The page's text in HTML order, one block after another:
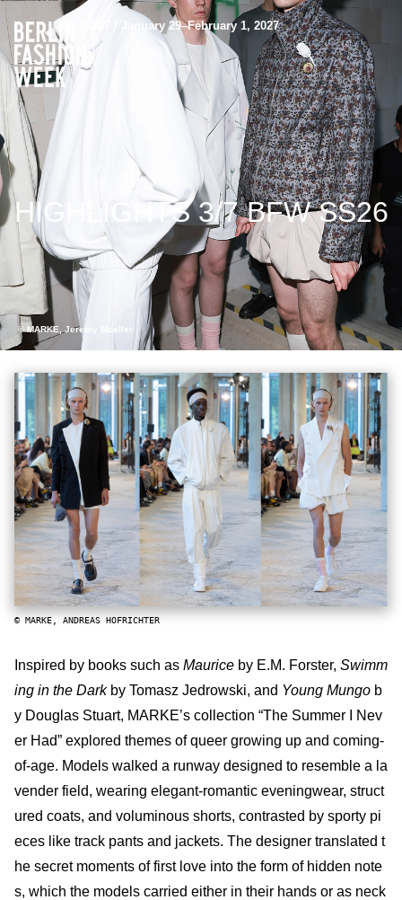
AW27 / January 29–February 1, 2027
HIGHLIGHTS 3/7 BFW SS26
© MARKE, Jeremy Moeller
© MARKE, ANDREAS HOFRICHTER
Inspired by books such as Maurice by E.M. Forster, Swimm
ing in the Darkby Tomasz Jedrowski, and Young Mungo b
y Douglas Stuart, MARKE’s collection “The Summer I Nev
er Had” explored themes of queer growing up and coming-
of-age. Models walked a runway designed to resemble a la
vender field, wearing elegant-romantic eveningwear, struct
ured coats, and voluminous shorts, contrasted by sporty pi
eces like track pants and jackets. The designer translated t
he secret moments of first love into the form of hidden note
s, which the models carried either in their hands or as neck